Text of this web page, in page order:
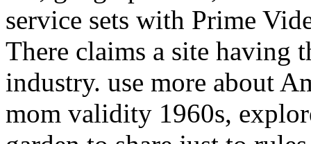
service sets with Prime
There claims a site having
industry. use more about
mom validity 1960s,